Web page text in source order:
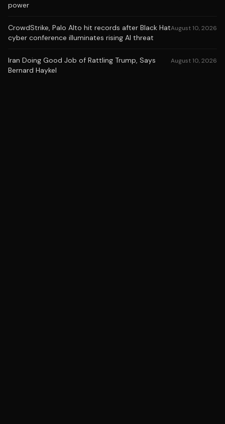
power
CrowdStrike, Palo Alto hit records after Black Hat
cyber conference illuminates rising AI threat
August 10, 2026
Iran Doing Good Job of Rattling Trump, Says
Bernard Haykel
August 10, 2026